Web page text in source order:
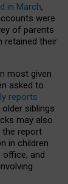
in March,
were
of parents
retained their
most given
asked to
reports
siblings
may also
the report
in children
office, and